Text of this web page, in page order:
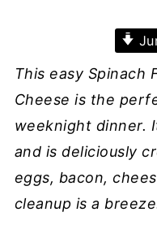
This easy Spinach
Cheese is the
weeknight dinner.
and is deliciously
eggs, bacon,
cleanup is a